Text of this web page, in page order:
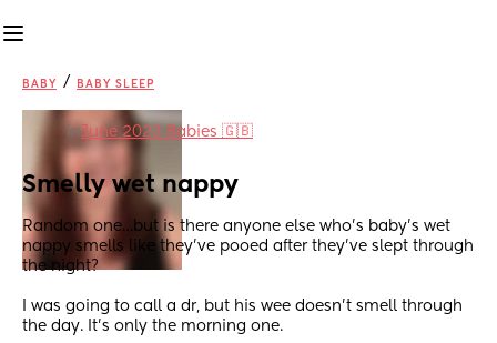
BABY / BABY SLEEP
inJune 2023 Babies 🇬🇧
Smelly wet nappy
Random one…but is there anyone else who’s baby’s wet
nappy smells like they’ve pooed after they’ve slept through
the night?
I was going to call a dr, but his wee doesn’t smell through
the day. It’s only the morning one.